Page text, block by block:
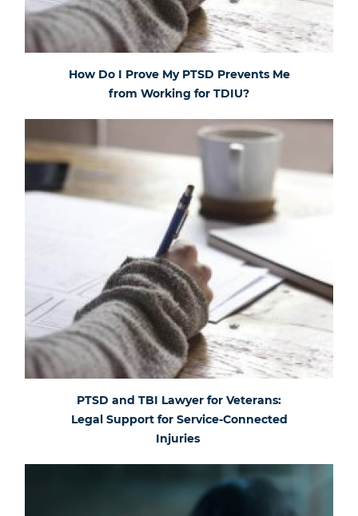
How Do I Prove My PTSD Prevents Me
from Working for TDIU?
PTSD and TBI Lawyer for Veterans:
Legal Support for Service-Connected
Injuries